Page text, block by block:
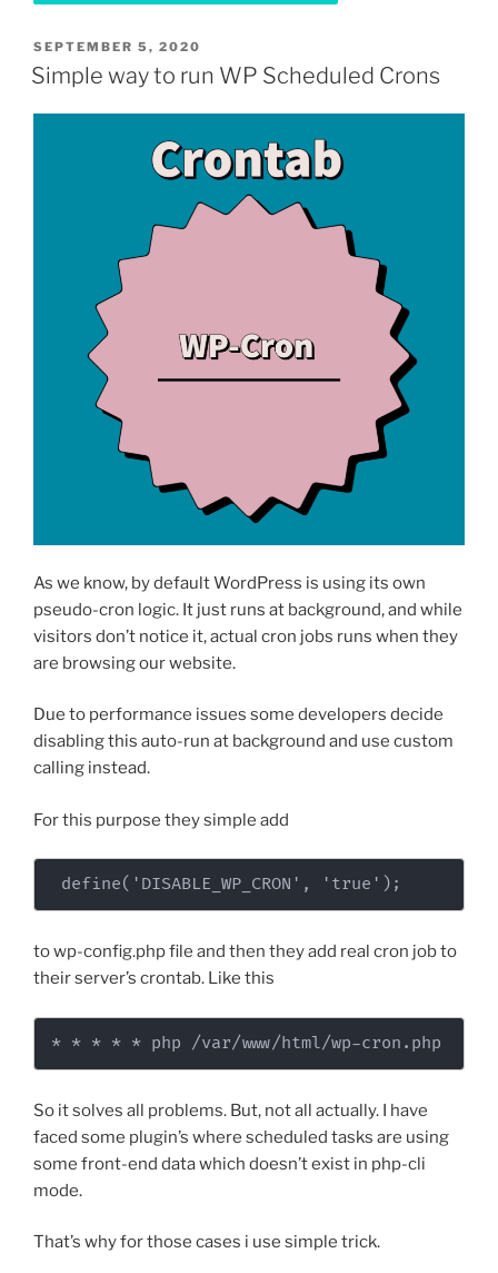
POSTED
ON
SEPTEMBER 5, 2020
Simple way to run WP Scheduled Crons
As we know, by default WordPress is using its own
pseudo-cron logic. It just runs at background, and while
visitors don’t notice it, actual cron jobs runs when they
are browsing our website.
Due to performance issues some developers decide
disabling this auto-run at background and use custom
calling instead.
For this purpose they simple add
define('DISABLE_WP_CRON', 'true');
to wp-config.php file and then they add real cron job to
their server’s crontab. Like this
* * * * * php /var/www/html/wp-cron.php
So it solves all problems. But, not all actually. I have
faced some plugin’s where scheduled tasks are using
some front-end data which doesn’t exist in php-cli
mode.
That’s why for those cases i use simple trick.